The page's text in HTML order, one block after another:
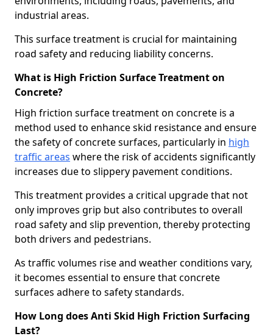
industrial areas.
This surface treatment is crucial for maintaining
road safety and reducing liability concerns.
What is High Friction Surface Treatment on
Concrete?
High friction surface treatment on concrete is a
method used to enhance skid resistance and ensure
the safety of concrete surfaces, particularly in high
traffic areas where the risk of accidents significantly
increases due to slippery pavement conditions.
This treatment provides a critical upgrade that not
only improves grip but also contributes to overall
road safety and slip prevention, thereby protecting
both drivers and pedestrians.
As traffic volumes rise and weather conditions vary,
it becomes essential to ensure that concrete
surfaces adhere to safety standards.
How Long does Anti Skid High Friction Surfacing
Last?